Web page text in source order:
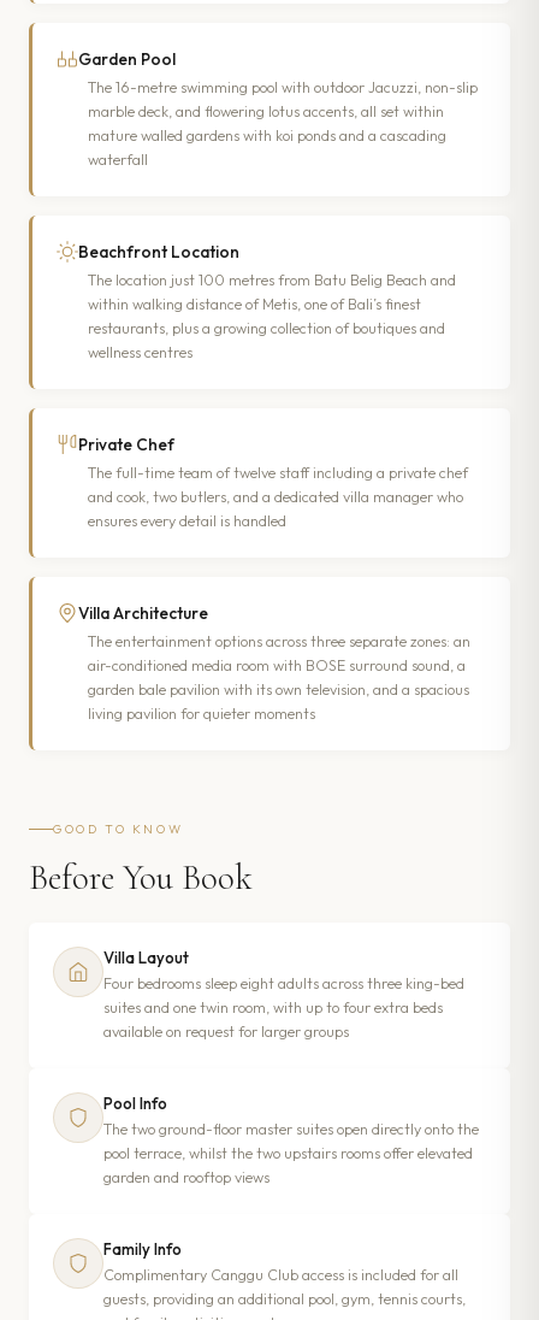
Garden Pool
The 16-metre swimming pool with outdoor Jacuzzi, non-slip
marble deck, and flowering lotus accents, all set within
mature walled gardens with koi ponds and a cascading
waterfall
Beachfront Location
The location just 100 metres from Batu Belig Beach and
within walking distance of Metis, one of Bali’s finest
restaurants, plus a growing collection of boutiques and
wellness centres
Private Chef
The full-time team of twelve staff including a private chef
and cook, two butlers, and a dedicated villa manager who
ensures every detail is handled
Villa Architecture
The entertainment options across three separate zones: an
air-conditioned media room with BOSE surround sound, a
garden bale pavilion with its own television, and a spacious
living pavilion for quieter moments
GOOD TO KNOW
Before You Book
Villa Layout
Four bedrooms sleep eight adults across three king-bed
suites and one twin room, with up to four extra beds
available on request for larger groups
Pool Info
The two ground-floor master suites open directly onto the
pool terrace, whilst the two upstairs rooms offer elevated
garden and rooftop views
Family Info
Complimentary Canggu Club access is included for all
guests, providing an additional pool, gym, tennis courts,